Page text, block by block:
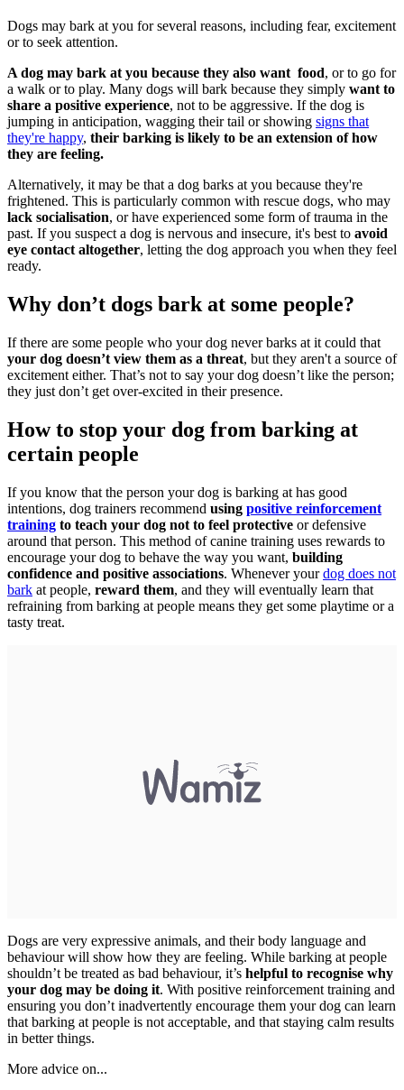
Dogs may bark at you for several reasons, including fear, excitement
or to seek attention.
A dog may bark at you because they also want food, or to go for
a walk or to play. Many dogs will bark because they simply want to
share a positive experience, not to be aggressive. If the dog is
jumping in anticipation, wagging their tail or showing signs that
they're happy, their barking is likely to be an extension of how
they are feeling.
Alternatively, it may be that a dog barks at you because they're
frightened. This is particularly common with rescue dogs, who may
lack socialisation, or have experienced some form of trauma in the
past. If you suspect a dog is nervous and insecure, it's best to avoid
eye contact altogether, letting the dog approach you when they feel
ready.
Why don’t dogs bark at some people?
If there are some people who your dog never barks at it could that
your dog doesn’t view them as a threat, but they aren't a source of
excitement either. That’s not to say your dog doesn’t like the person;
they just don’t get over-excited in their presence.
How to stop your dog from barking at
certain people
If you know that the person your dog is barking at has good
intentions, dog trainers recommend using positive reinforcement
training to teach your dog not to feel protective or defensive
around that person. This method of canine training uses rewards to
encourage your dog to behave the way you want, building
confidence and positive associations. Whenever yourdog does not
bark at people, reward them, and they will eventually learn that
refraining from barking at people means they get some playtime or a
tasty treat.
Dogs are very expressive animals, and their body language and
behaviour will show how they are feeling. While barking at people
shouldn’t be treated as bad behaviour, it’s helpful to recognise why
your dog may be doing it. With positive reinforcement training and
ensuring you don’t inadvertently encourage them your dog can learn
that barking at people is not acceptable, and that staying calm results
in better things.
More advice on...